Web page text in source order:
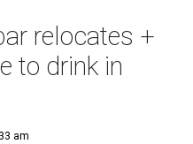
relocates +
to drink in
am